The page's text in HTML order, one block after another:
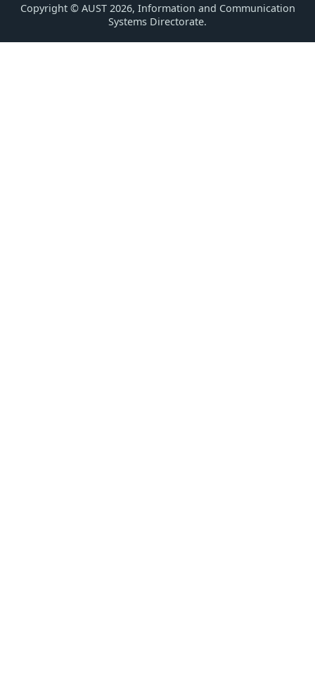
Copyright © AUST 2026, Information and Communication
Systems Directorate.